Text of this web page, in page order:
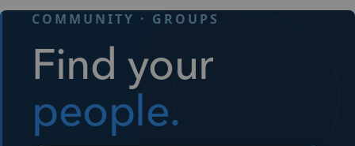
COMMUNITY · GROUPS
Find your
people.